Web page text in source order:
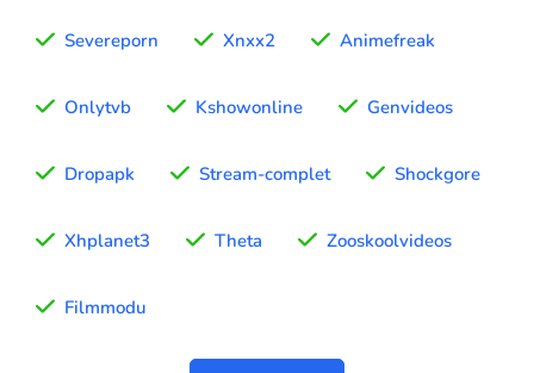
Severeporn Xnxx2 Animefreak
Onlytvb Kshowonline Genvideos
Dropapk Stream-complet Shockgore
Xhplanet3 Theta Zooskoolvideos
Filmmodu